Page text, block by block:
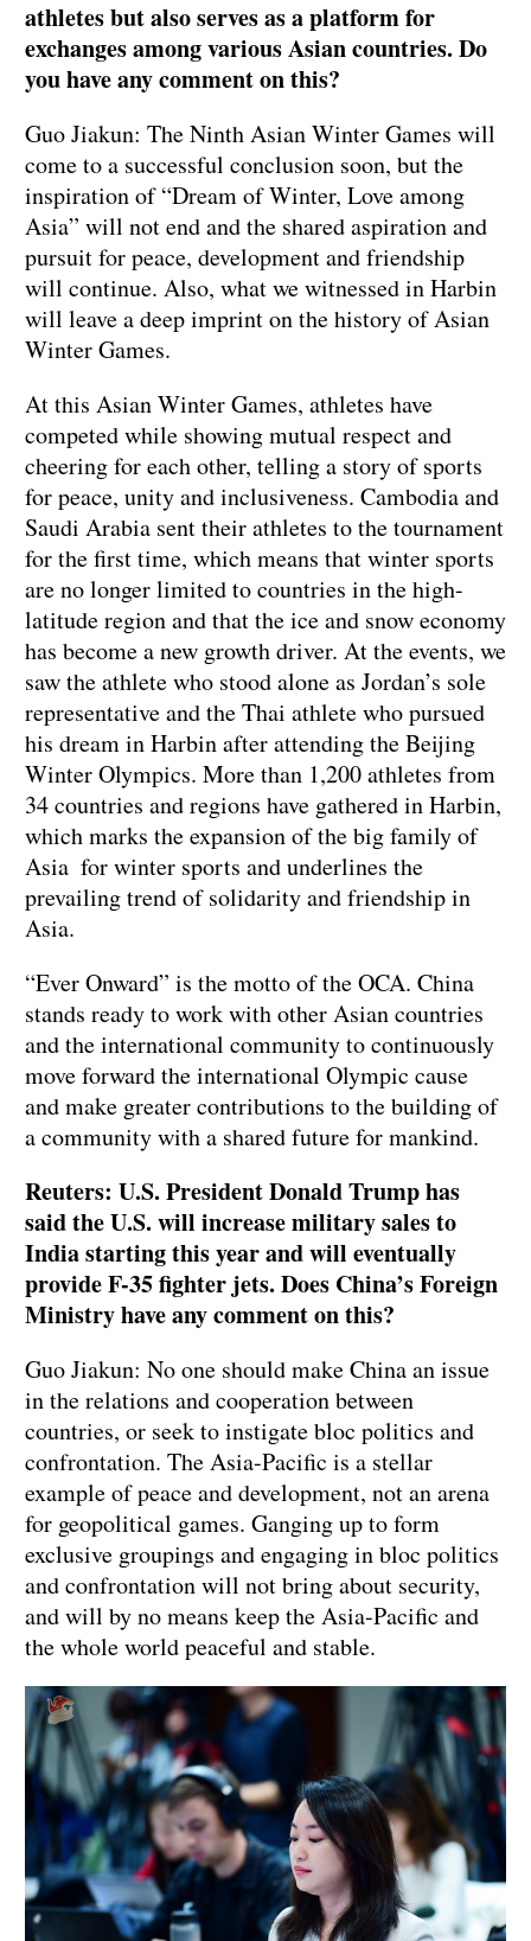
athletes but also serves as a platform for
exchanges among various Asian countries. Do
you have any comment on this?
Guo Jiakun: The Ninth Asian Winter Games will
come to a successful conclusion soon, but the
inspiration of “Dream of Winter, Love among
Asia” will not end and the shared aspiration and
pursuit for peace, development and friendship
will continue. Also, what we witnessed in Harbin
will leave a deep imprint on the history of Asian
Winter Games.
At this Asian Winter Games, athletes have
competed while showing mutual respect and
cheering for each other, telling a story of sports
for peace, unity and inclusiveness. Cambodia and
Saudi Arabia sent their athletes to the tournament
for the first time, which means that winter sports
are no longer limited to countries in the high-
latitude region and that the ice and snow economy
has become a new growth driver. At the events, we
saw the athlete who stood alone as Jordan’s sole
representative and the Thai athlete who pursued
his dream in Harbin after attending the Beijing
Winter Olympics. More than 1,200 athletes from
34 countries and regions have gathered in Harbin,
which marks the expansion of the big family of
Asia for winter sports and underlines the
prevailing trend of solidarity and friendship in
Asia.
“Ever Onward” is the motto of the OCA. China
stands ready to work with other Asian countries
and the international community to continuously
move forward the international Olympic cause
and make greater contributions to the building of
a community with a shared future for mankind.
Reuters: U.S. President Donald Trump has
said the U.S. will increase military sales to
India starting this year and will eventually
provide F-35 fighter jets. Does China’s Foreign
Ministry have any comment on this?
Guo Jiakun: No one should make China an issue
in the relations and cooperation between
countries, or seek to instigate bloc politics and
confrontation. The Asia-Pacific is a stellar
example of peace and development, not an arena
for geopolitical games. Ganging up to form
exclusive groupings and engaging in bloc politics
and confrontation will not bring about security,
and will by no means keep the Asia-Pacific and
the whole world peaceful and stable.